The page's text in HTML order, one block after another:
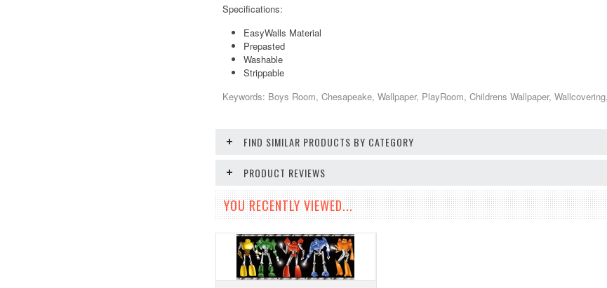
Specifications:
EasyWalls Material
Prepasted
Washable
Strippable
Keywords: Boys Room, Chesapeake, Wallpaper, PlayRoom, Childrens Wallpaper,
FIND SIMILAR PRODUCTS BY CATEGORY
PRODUCT REVIEWS
YOU RECENTLY VIEWED...